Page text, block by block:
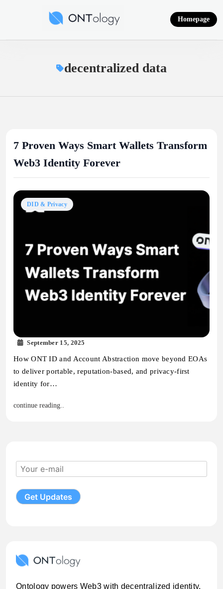
Ontology News
Homepage
decentralized data
7 Proven Ways Smart Wallets Transform
Web3 Identity Forever
DID & Privacy
September 15, 2025
How ONT ID and Account Abstraction move beyond EOAs
to deliver portable, reputation-based, and privacy-first
identity for…
continue reading..
Ontology powers Web3 with decentralized identity,